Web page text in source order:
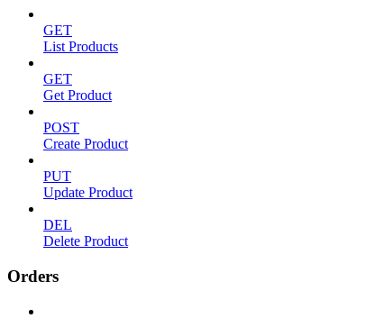
GET
List Products
GET
Get Product
POST
Create Product
PUT
Update Product
DEL
Delete Product
Orders